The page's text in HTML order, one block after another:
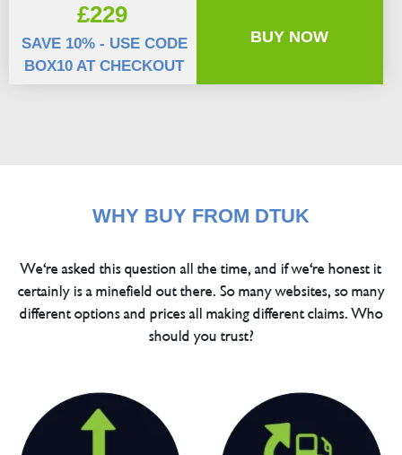
£229
SAVE 10% - USE CODE
BOX10 AT CHECKOUT
BUY NOW
WHY BUY FROM DTUK
We're asked this question all the time, and if we're honest it
certainly is a minefield out there. So many websites, so many
different options and prices all making different claims. Who
should you trust?